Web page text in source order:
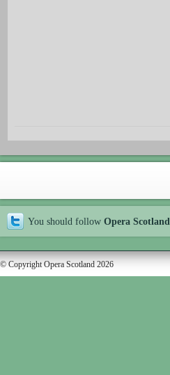
You should follow Opera Scotland
© Copyright Opera Scotland 2026